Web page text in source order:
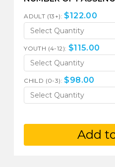
ADULT (13+): $122.00
Select Quantity
YOUTH (4-12): $115.00
Select Quantity
CHILD (0-3): $98.00
Select Quantity
Add